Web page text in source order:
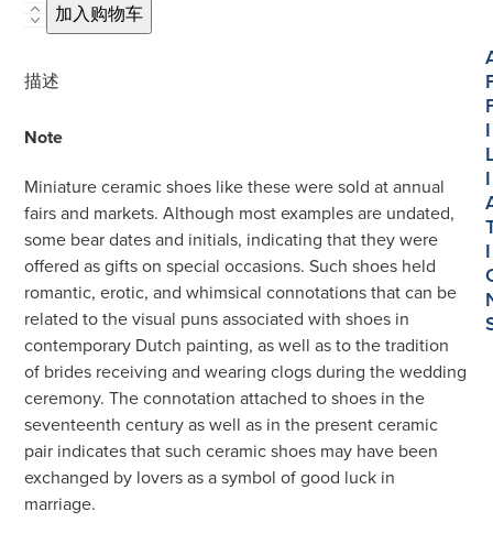
D2045.
Pair
of
Blue
White
of
Shoes
数
量
加入购物车
描述
Note
Miniature ceramic shoes like these were sold at annual
fairs and markets. Although most examples are undated,
some bear dates and initials, indicating that they were
offered as gifts on special occasions. Such shoes held
romantic, erotic, and whimsical connotations that can be
related to the visual puns associated with shoes in
contemporary Dutch painting, as well as to the tradition
of brides receiving and wearing clogs during the wedding
ceremony. The connotation attached to shoes in the
seventeenth century as well as in the present ceramic
pair indicates that such ceramic shoes may have been
exchanged by lovers as a symbol of good luck in
marriage.
I
I
I